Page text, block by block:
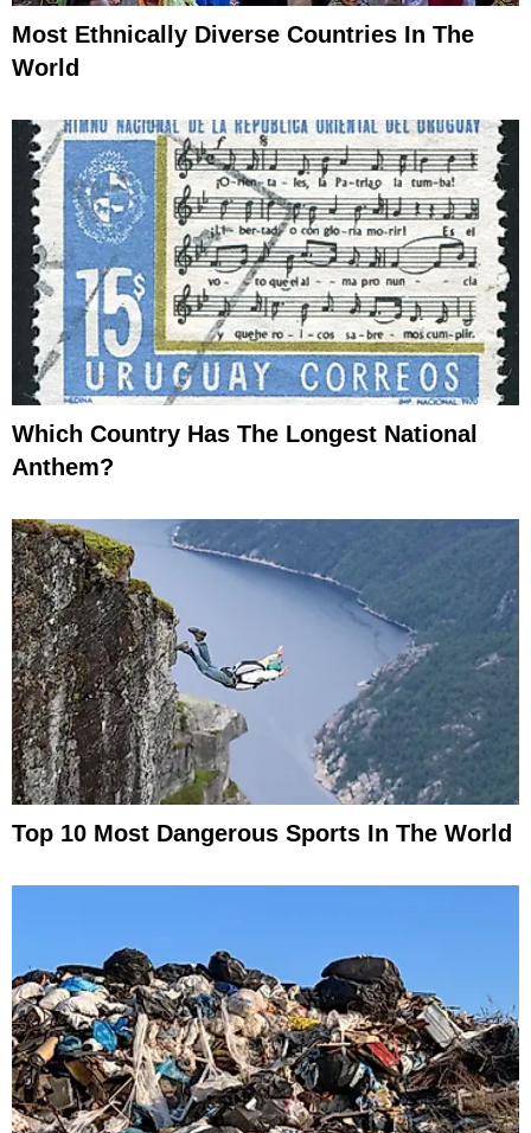
Most Ethnically Diverse Countries In The
World
Which Country Has The Longest National
Anthem?
Top 10 Most Dangerous Sports In The World